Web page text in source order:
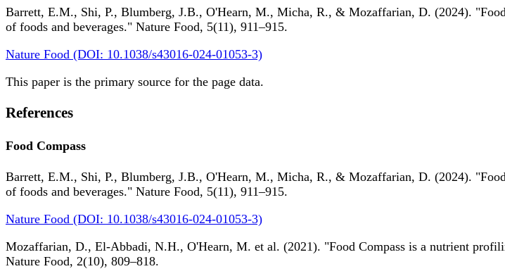
Barrett, E.M., Shi, P., Blumberg, J.B., O'Hearn, M., Micha, R., & Mozaffarian, D. (2024).
of foods and beverages." Nature Food, 5(11), 911–915.
Nature Food (DOI: 10.1038/s43016-024-01053-3)
This paper is the primary source for the page data.
References
Food Compass
Barrett, E.M., Shi, P., Blumberg, J.B., O'Hearn, M., Micha, R., & Mozaffarian, D. (2024).
of foods and beverages." Nature Food, 5(11), 911–915.
Nature Food (DOI: 10.1038/s43016-024-01053-3)
Mozaffarian, D., El-Abbadi, N.H., O'Hearn, M. et al. (2021). "Food Compass is a nutrient
Nature Food, 2(10), 809–818.